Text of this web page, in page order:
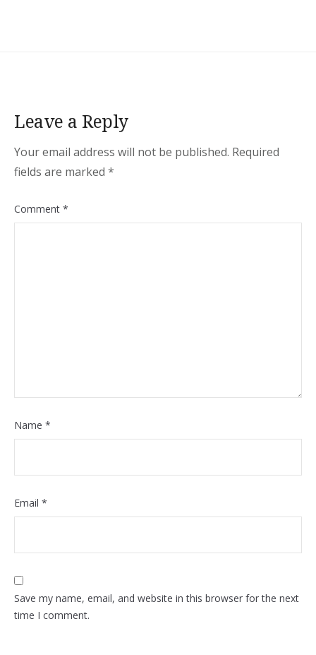
Leave a Reply
Your email address will not be published. Required
fields are marked *
Comment *
Name *
Email *
Save my name, email, and website in this browser for the next
time I comment.